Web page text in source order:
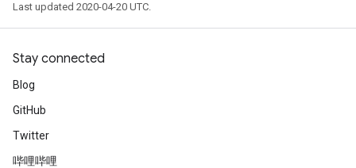
Last updated 2020-04-20 UTC.
Stay connected
Blog
GitHub
Twitter
哔哩哔哩